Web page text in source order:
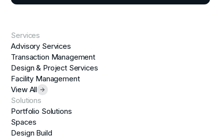
Services
Advisory Services
Transaction Management
Design & Project Services
Facility Management
View All
Solutions
Portfolio Solutions
Spaces
Design Build